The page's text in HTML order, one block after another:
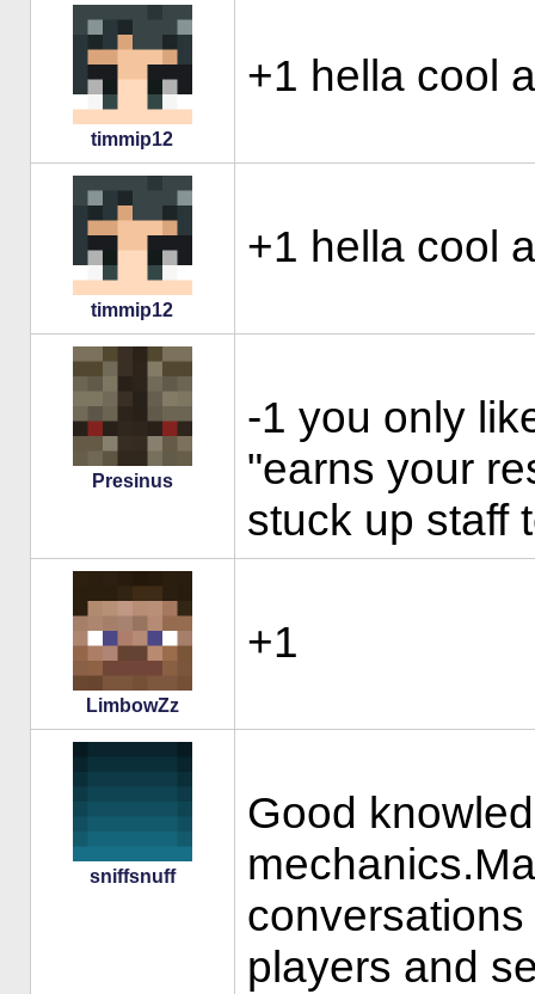
timmip12
+1 hella cool
timmip12
+1 hella cool
Presinus
-1 you only
"earns your
stuck up staff
LimbowZz
+1
sniffsnuff
Good
players and